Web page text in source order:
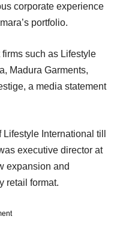
corporate experience
portfolio.
such as Lifestyle
Madura Garments,
a media statement
International till
executive director at
expansion and
retail format.